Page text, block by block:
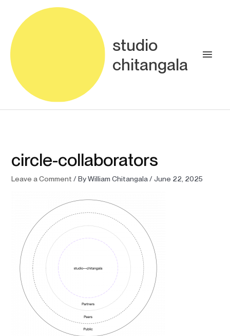
content
studio
chitangala
circle-collaborators
Leave a Comment / ByWilliam Chitangala/ June 22, 2025